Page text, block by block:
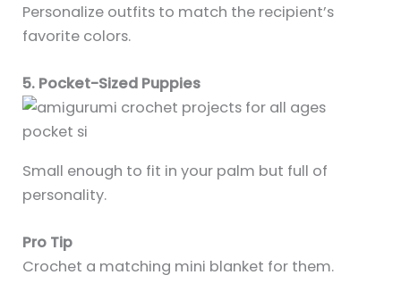
Personalize outfits to match the recipient’s
favorite colors.
5. Pocket-Sized Puppies
Small enough to fit in your palm but full of
personality.
Pro Tip
Crochet a matching mini blanket for them.